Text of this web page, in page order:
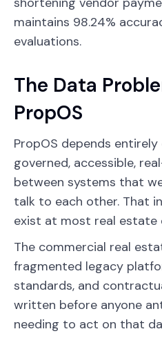
maintains 98.24%
evaluations.
The Data
PropOS
PropOS depends
governed, accessible,
between systems that
talk to each other. That
exist at most real estate
The commercial real
fragmented legacy
standards, and
written before anyone
needing to act on that